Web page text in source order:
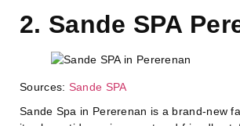
2. Sande SPA
Sources: Sande SPA
Sande Spa in Pererenan is a brand-new